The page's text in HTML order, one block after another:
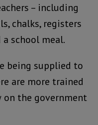
– including
chalks, registers
school meal.
being supplied to
are more trained
on the government